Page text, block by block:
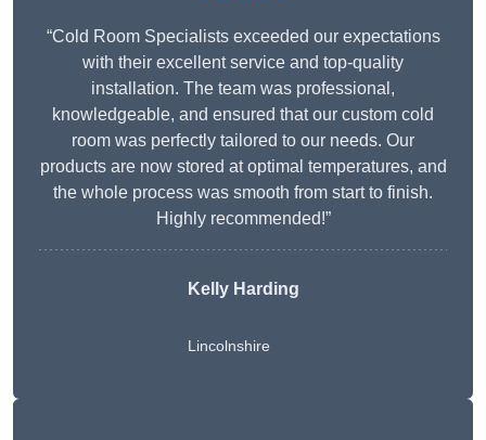
“Cold Room Specialists exceeded our expectations
with their excellent service and top-quality
installation. The team was professional,
knowledgeable, and ensured that our custom cold
room was perfectly tailored to our needs. Our
products are now stored at optimal temperatures, and
the whole process was smooth from start to finish.
Highly recommended!”
Kelly Harding
Lincolnshire